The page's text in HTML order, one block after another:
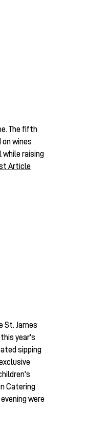
The fifth
on wines
while raising
Article
St. James
year's
sipping
Catering
were